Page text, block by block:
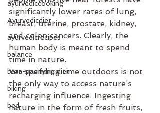
ayurvediccooking
Ayurvedicdiet
ayurvedicrecipes
balance
bata-pacifying diet
biking
bed
significantly lower rates of lung,
breast, uterine, prostate, kidney,
and colon cancers. Clearly, the
human body is meant to spend
time in nature.
Yet spending time outdoors is not
the only way to access nature’s
recharging influence. Ingesting
nature in the form of fresh fruits,